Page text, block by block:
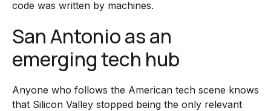
code was written by machines.
San Antonio as an
emerging tech hub
Anyone who follows the American tech scene knows
that Silicon Valley stopped being the only relevant